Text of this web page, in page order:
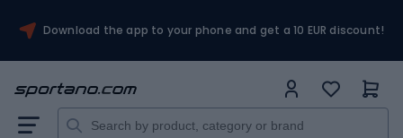
Download the app to your phone and get a 10 EUR discount!